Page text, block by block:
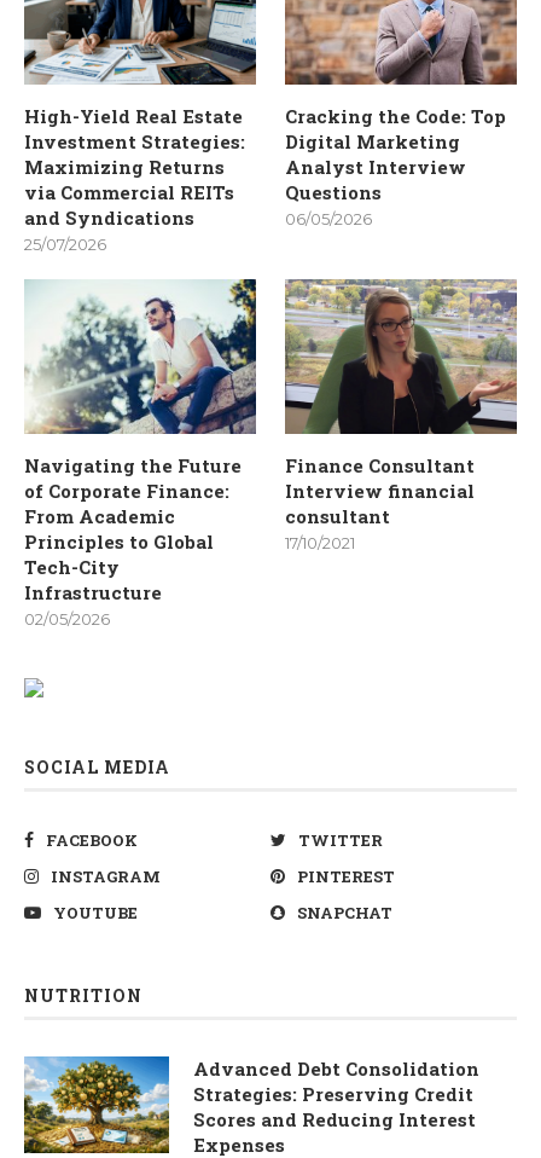
High-Yield Real Estate
Investment Strategies:
Maximizing Returns
via Commercial REITs
and Syndications
25/07/2026
Cracking the Code: Top
Digital Marketing
Analyst Interview
Questions
06/05/2026
Navigating the Future
of Corporate Finance:
From Academic
Principles to Global
Tech-City
Infrastructure
02/05/2026
Finance Consultant
Interview financial
consultant
17/10/2021
SOCIAL MEDIA
FACEBOOK
TWITTER
INSTAGRAM
PINTEREST
YOUTUBE
SNAPCHAT
NUTRITION
Advanced Debt Consolidation
Strategies: Preserving Credit
Scores and Reducing Interest
Expenses